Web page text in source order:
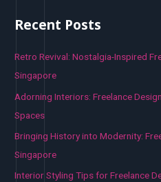
r
h
f
o
r
Recent Posts
Retro Revival: Nostalgia-Inspired
Singapore
Adorning Interiors: Freelance
Spaces
Bringing History into Modernity:
Singapore
Interior Styling Tips for Freelance